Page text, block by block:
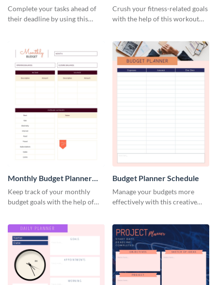
Schedule
Complete your tasks ahead of
their deadline by using this
Crush your fitness-related goals
with the help of this workout
Monthly Budget Planner
Schedule
Keep track of your monthly
budget goals with the help of
Budget Planner Schedule
Manage your budgets more
effectively with this creative